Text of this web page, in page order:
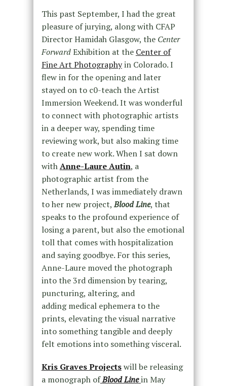
This past September, I had the great
pleasure of jurying, along with CFAP
Director Hamidah Glasgow, the Center
ForwardExhibition at the Center of
Fine Art Photographyin Colorado. I
flew in for the opening and later
stayed on to c0-teach the Artist
Immersion Weekend. It was wonderful
to connect with photographic artists
in a deeper way, spending time
reviewing work, but also making time
to create new work. When I sat down
withAnne-Laure Autin, a
photographic artist from the
Netherlands, I was immediately drawn
to her new project,Blood Line, that
speaks to the profound experience of
losing a parent, but also the emotional
toll that comes with hospitalization
and saying goodbye. For this series,
Anne-Laure moved the photograph
into the 3rd dimension by tearing,
puncturing, altering, and
adding medical ephemera to the
prints, elevating the visual narrative
into something tangible and deeply
felt emotions into something visceral.
Kris Graves Projectswill be releasing
a monograph ofBlood Linein May